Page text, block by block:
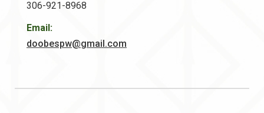
306-921-8968
Email:
doobespw@gmail.com